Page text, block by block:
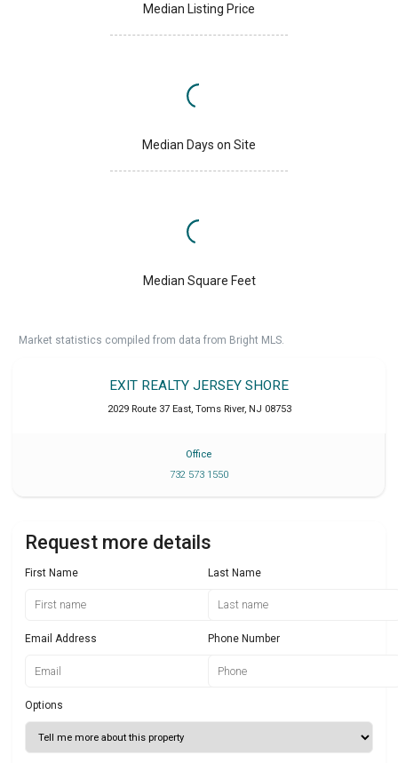
Median Listing Price
Median Days on Site
Median Square Feet
Market statistics compiled from data from Bright MLS.
EXIT REALTY JERSEY SHORE
2029 Route 37 East, Toms River, NJ 08753
Office
732 573 1550
Request more details
First Name Last Name
Email Address Phone Number
Options